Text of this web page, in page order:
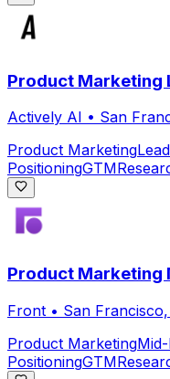
Product Marketing
Actively AI • San
Product MarketingLead
PositioningGTM
Product Marketing
Front • San
Product Marketing
PositioningGTM